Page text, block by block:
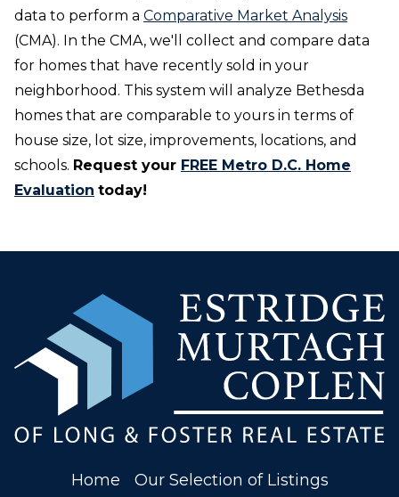
data to perform a Comparative Market Analysis
(CMA). In the CMA, we'll collect and compare data
for homes that have recently sold in your
neighborhood. This system will analyze Bethesda
homes that are comparable to yours in terms of
house size, lot size, improvements, locations, and
schools. Request your FREE Metro D.C. Home
Evaluation today!
Home
Our Selection of Listings